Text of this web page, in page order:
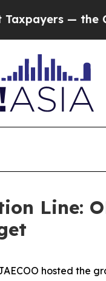
the Chance to
Line:
hosted the